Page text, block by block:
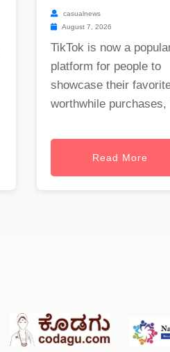
casualnews
August 7, 2026
TikTok is now a
platform for people to
showcase their
worthwhile purchases,
Read More